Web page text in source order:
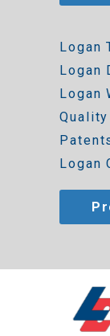
Logan
Logan
Logan
Logan